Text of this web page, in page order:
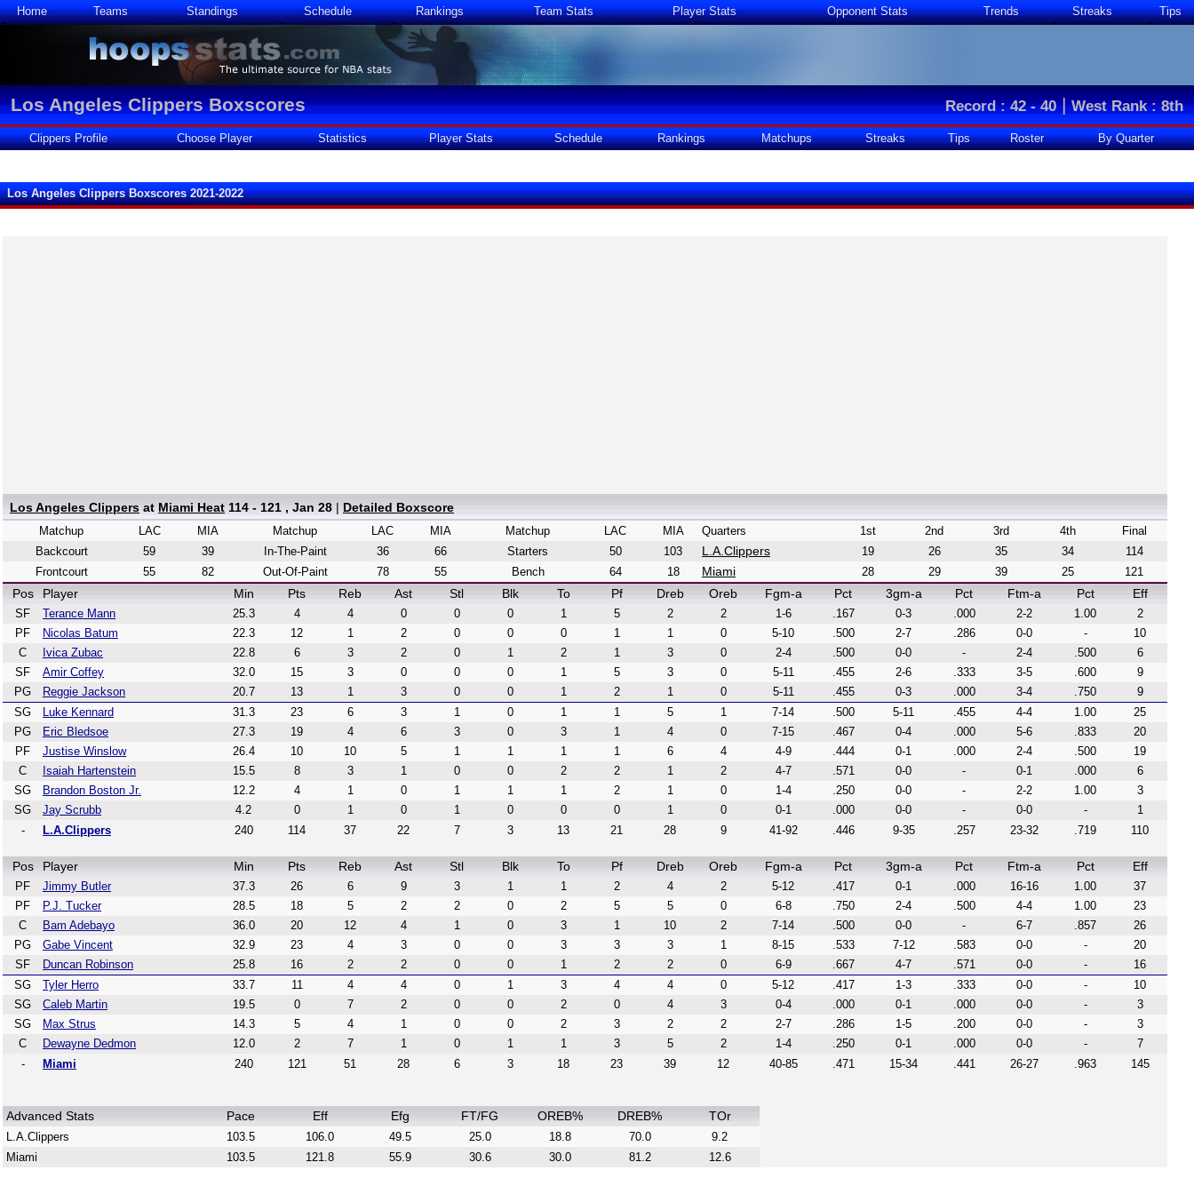
Home Teams Standings Schedule Rankings Team Stats Player Stats Opponent Stats Trends Streaks Tips
Los Angeles Clippers Boxscores Record : 42 - 40|West Rank : 8th
Clippers Profile Choose Player Statistics Player Stats Schedule Rankings Matchups Streaks Tips Roster By Quarter
Los Angeles Clippers Boxscores 2021-2022
Los Angeles Clippers at Miami Heat 114 - 121 , Jan 28 | Detailed Boxscore
Matchup LAC
MIA
Backcourt
59
39
Frontcourt
55 82
Matchup LAC
MIA
In-The-Paint
36
66
Out-Of-Paint
78 55
Matchup LAC
MIA
Starters
50
103
Bench
64 18
Quarters 1st 2nd 3rd 4th Final
L.A.Clippers 19 26 35 34 114
Miami 28 29 39 25 121
Pos Player Min Pts Reb Ast Stl Blk To Pf Dreb Oreb Fgm-a Pct 3gm-a Pct Ftm-a Pct Eff
SF Terance Mann 25.3 4 4 0 0 0 1 5 2 2 1-6 .167 0-3 .000 2-2 1.00
2
PF
Nicolas Batum 22.3 12 1 2 0 0 0 1 1 0 5-10 .500 2-7 .286 0-0 -
10
C
Ivica Zubac 22.8 6 3 2 0 1 2 1 3 0 2-4 .500 0-0 - 2-4 .500
6
SF
Amir Coffey 32.0 15 3 0 0 0 1 5 3 0 5-11 .455 2-6 .333 3-5 .600
9
PG
Reggie Jackson 20.7 13 1 3 0 0 1 2 1 0 5-11 .455 0-3 .000 3-4 .750
9
SG
Luke Kennard 31.3 23 6 3 1 0 1 1 5 1 7-14 .500 5-11 .455 4-4 1.00
25
PG
Eric Bledsoe 27.3 19 4 6 3 0 3 1 4 0 7-15 .467 0-4 .000 5-6 .833
20
PF
Justise Winslow 26.4 10 10 5 1 1 1 1 6 4 4-9 .444 0-1 .000 2-4 .500
19
C
Isaiah Hartenstein 15.5 8 3 1 0 0 2 2 1 2 4-7 .571 0-0 - 0-1 .000
6
SG
Brandon Boston Jr. 12.2 4 1 0 1 1 1 2 1 0 1-4 .250 0-0 - 2-2 1.00
3
SG
Jay Scrubb 4.2 0 1 0 1 0 0 0 1 0 0-1 .000 0-0 - 0-0 -
1
-
L.A.Clippers 240 114 37 22 7 3 13 21 28 9 41-92 .446 9-35 .257 23-32 .719 110
Pos Player Min Pts Reb Ast Stl Blk To Pf Dreb Oreb Fgm-a Pct 3gm-a Pct Ftm-a Pct Eff
PF Jimmy Butler 37.3 26 6 9 3 1 1 2 4 2 5-12 .417 0-1 .000 16-16 1.00
37
PF
P.J. Tucker 28.5 18 5 2 2 0 2 5 5 0 6-8 .750 2-4 .500 4-4 1.00
23
C
Bam Adebayo 36.0 20 12 4 1 0 3 1 10 2 7-14 .500 0-0 - 6-7 .857
26
PG
Gabe Vincent 32.9 23 4 3 0 0 3 3 3 1 8-15 .533 7-12 .583 0-0 -
20
SF
Duncan Robinson 25.8 16 2 2 0 0 1 2 2 0 6-9 .667 4-7 .571 0-0 -
16
SG
Tyler Herro 33.7 11 4 4 0 1 3 4 4 0 5-12 .417 1-3 .333 0-0 -
10
SG
Caleb Martin 19.5 0 7 2 0 0 2 0 4 3 0-4 .000 0-1 .000 0-0 -
3
SG
Max Strus 14.3 5 4 1 0 0 2 3 2 2 2-7 .286 1-5 .200 0-0 -
3
C
Dewayne Dedmon 12.0 2 7 1 0 1 1 3 5 2 1-4 .250 0-1 .000 0-0 -
7
-
Miami 240 121 51 28 6 3 18 23 39 12 40-85 .471 15-34 .441 26-27 .963 145
Advanced Stats Pace Eff Efg FT/FG OREB% DREB% TOr
L.A.Clippers 103.5 106.0 49.5 25.0 18.8 70.0
9.2
Miami
103.5 121.8 55.9 30.6 30.0 81.2 12.6